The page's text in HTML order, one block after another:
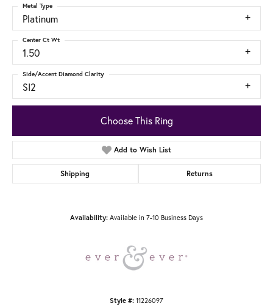
Platinum
Metal Type
1.50
Center Ct Wt
SI2
Side/Accent Diamond Clarity
Choose This Ring
Add to Wish List
Shipping Returns
Availability: Available in 7-10 Business Days
Style #: 11226097